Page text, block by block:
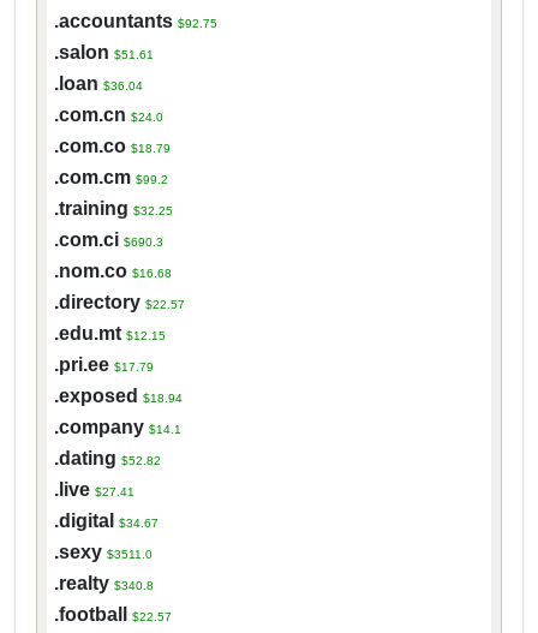
.accountants $92.75
.salon $51.61
.loan $36.04
.com.cn $24.0
.com.co $18.79
.com.cm $99.2
.training $32.25
.com.ci $690.3
.nom.co $16.68
.directory $22.57
.edu.mt $12.15
.pri.ee $17.79
.exposed $18.94
.company $14.1
.dating $52.82
.live $27.41
.digital $34.67
.sexy $3511.0
.realty $340.8
.football $22.57